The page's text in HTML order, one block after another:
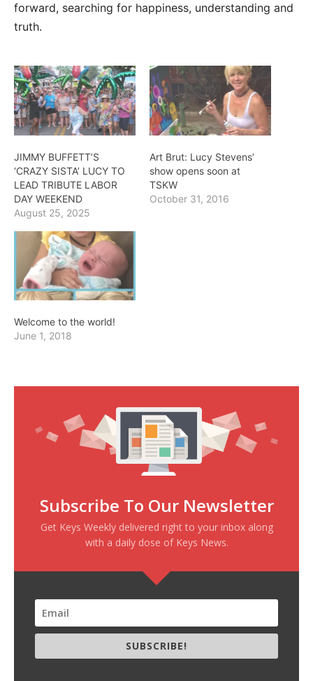
forward, searching for happiness, understanding and
truth.
JIMMY BUFFETT’S
‘CRAZY SISTA’ LUCY TO
LEAD TRIBUTE LABOR
DAY WEEKEND
August 25, 2025
Art Brut: Lucy Stevens’
show opens soon at
TSKW
October 31, 2016
Welcome to the world!
June 1, 2018
Subscribe To Our Newsletter
Get Keys Weekly delivered right to your inbox along
with a daily dose of Keys News.
SUBSCRIBE!